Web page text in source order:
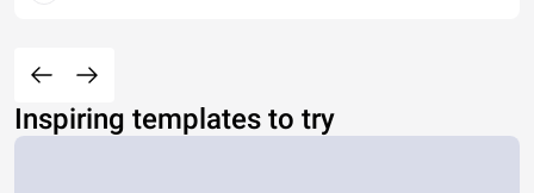
Inspiring templates to try